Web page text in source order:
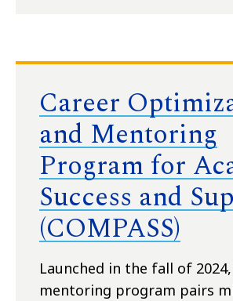
Career
and Mentoring
Program for
Success and
(COMPASS)
Launched in the fall of
mentoring program pairs